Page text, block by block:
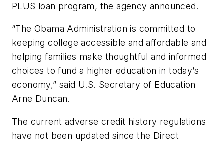
PLUS loan program, the agency announced.
“The Obama Administration is committed to
keeping college accessible and affordable and
helping families make thoughtful and informed
choices to fund a higher education in today’s
economy,” said U.S. Secretary of Education
Arne Duncan.
The current adverse credit history regulations
have not been updated since the Direct